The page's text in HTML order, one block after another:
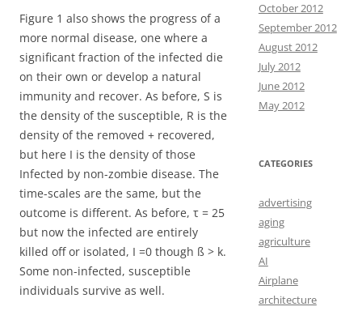
Figure 1 also shows the progress of a
more normal disease, one where a
significant fraction of the infected die
on their own or develop a natural
immunity and recover. As before, S is
the density of the susceptible, R is the
density of the removed + recovered,
but here I is the density of those
Infected by non-zombie disease. The
time-scales are the same, but the
outcome is different. As before, τ = 25
but now the infected are entirely
killed off or isolated, I =0 though ß > k.
Some non-infected, susceptible
individuals survive as well.
October 2012
September 2012
August 2012
July 2012
June 2012
May 2012
CATEGORIES
advertising
aging
agriculture
AI
Airplane
architecture